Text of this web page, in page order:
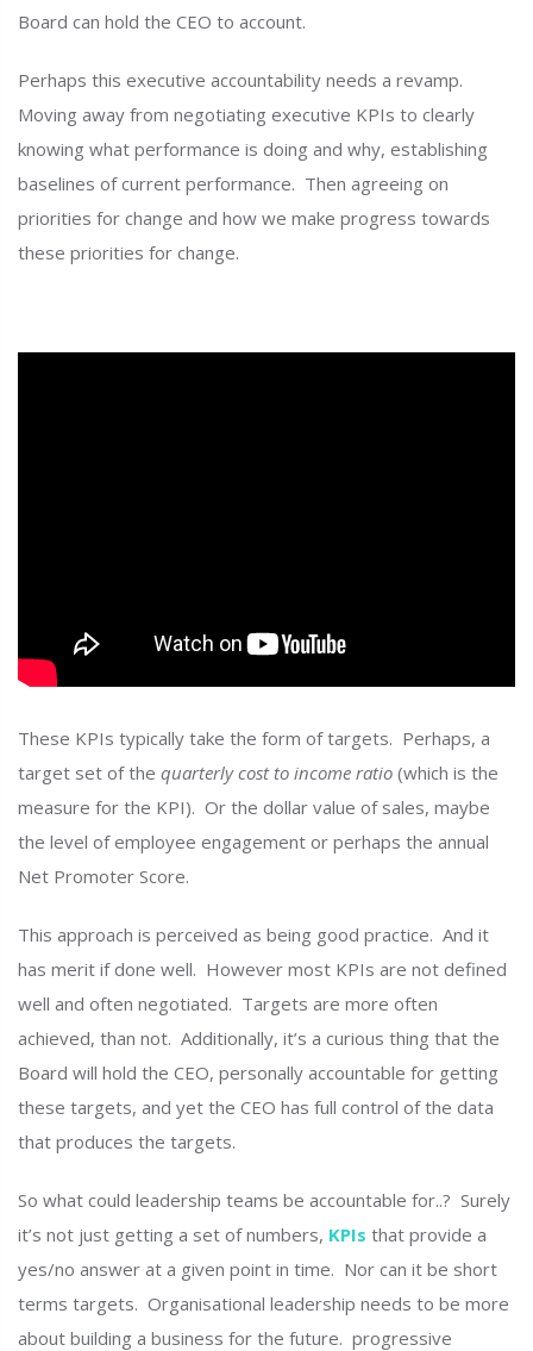
Board can hold the CEO to account.
Perhaps this executive accountability needs a revamp.
Moving away from negotiating executive KPIs to clearly
knowing what performance is doing and why, establishing
baselines of current performance. Then agreeing on
priorities for change and how we make progress towards
these priorities for change.
These KPIs typically take the form of targets. Perhaps, a
target set of the quarterly cost to income ratio (which is the
measure for the KPI). Or the dollar value of sales, maybe
the level of employee engagement or perhaps the annual
Net Promoter Score.
This approach is perceived as being good practice. And it
has merit if done well. However most KPIs are not defined
well and often negotiated. Targets are more often
achieved, than not. Additionally, it’s a curious thing that the
Board will hold the CEO, personally accountable for getting
these targets, and yet the CEO has full control of the data
that produces the targets.
So what could leadership teams be accountable for..? Surely
it’s not just getting a set of numbers, KPIs that provide a
yes/no answer at a given point in time. Nor can it be short
terms targets. Organisational leadership needs to be more
about building a business for the future. progressive